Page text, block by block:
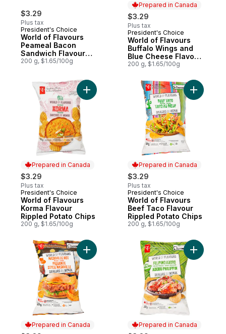
$3.29
Plus tax
President's Choice
World of Flavours
Peameal Bacon
Sandwich Flavour
Rippled Potato Chips
200 g, $1.65/100g
Prepared in Canada
$3.29
Plus tax
Prepared in Canada
President's Choice
World of Flavours
Buffalo Wings and
Blue Cheese Flavour
Rippled Potato Chips
200 g, $1.65/100g
Prepared in Canada
$3.29
Plus tax
Prepared in Canada
President's Choice
World of Flavours
Korma Flavour
Rippled Potato Chips
200 g, $1.65/100g
Add World of Flavours Korma Flavour
Prepared in Canada
$3.29
Plus tax
Prepared in Canada
President's Choice
World of Flavours
Beef Taco Flavour
Rippled Potato Chips
200 g, $1.65/100g
Add
Prepared in Canada
Add World of Flavours Nashville Hot
Prepared in Canada
Add